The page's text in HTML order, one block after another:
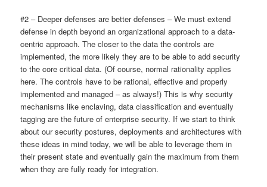
#2 – Deeper defenses are better defenses – We must extend
defense in depth beyond an organizational approach to a data-
centric approach. The closer to the data the controls are
implemented, the more likely they are to be able to add security
to the core critical data. (Of course, normal rationality applies
here. The controls have to be rational, effective and properly
implemented and managed – as always!) This is why security
mechanisms like enclaving, data classification and eventually
tagging are the future of enterprise security. If we start to think
about our security postures, deployments and architectures with
these ideas in mind today, we will be able to leverage them in
their present state and eventually gain the maximum from them
when they are fully ready for integration.